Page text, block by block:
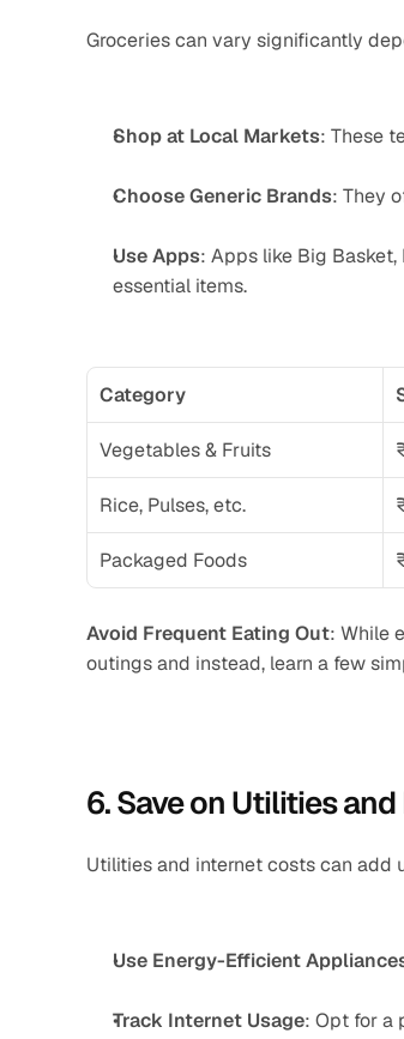
Groceries can vary significantly
Shop at Local Markets: These
Choose Generic Brands: They
Use Apps: Apps like Big
essential items.
Category
Vegetables & Fruits
Rice, Pulses, etc.
Packaged Foods
Avoid Frequent Eating Out: While
outings and instead, learn a few
6. Save on Utilities
Utilities and internet costs can add
Use Energy-Efficient
Track Internet Usage: Opt for a